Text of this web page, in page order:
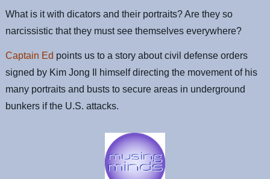
What is it with dicators and their portraits? Are they so
narcissistic that they must see themselves everywhere?
Captain Ed points us to a story about civil defense orders
signed by Kim Jong Il himself directing the movement of his
many portraits and busts to secure areas in underground
bunkers if the U.S. attacks.